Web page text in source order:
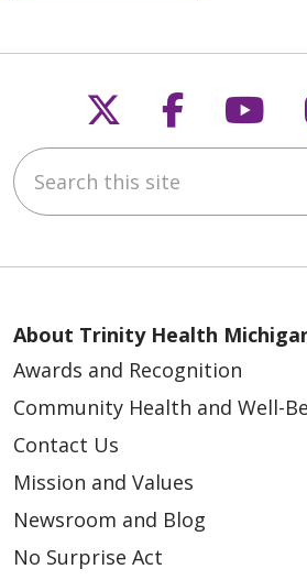
Follow us on
Follow
Search this site
About Trinity Health
Awards and Recognition
Community Health and Well-
Contact Us
Mission and Values
Newsroom and Blog
No Surprise Act